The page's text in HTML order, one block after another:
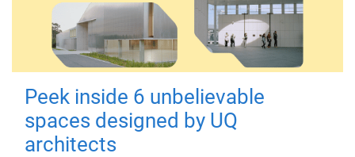
Peek inside 6 unbelievable
spaces designed by UQ
architects